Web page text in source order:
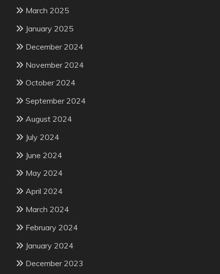
March 2025
January 2025
December 2024
November 2024
October 2024
September 2024
August 2024
July 2024
June 2024
May 2024
April 2024
March 2024
February 2024
January 2024
December 2023